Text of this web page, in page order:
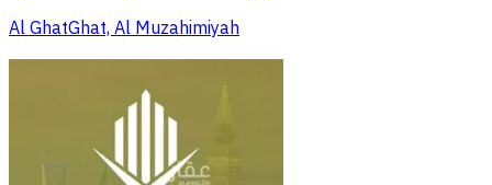
Al GhatGhat, Al Muzahimiyah